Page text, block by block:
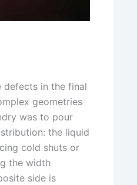
defects in the final
geometries
was to pour
the liquid
cold shuts or
the width
side is